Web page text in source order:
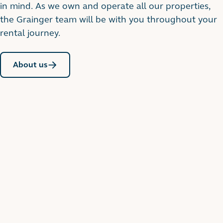
in mind. As we own and operate all our properties,
the Grainger team will be with you throughout your
rental journey.
About us